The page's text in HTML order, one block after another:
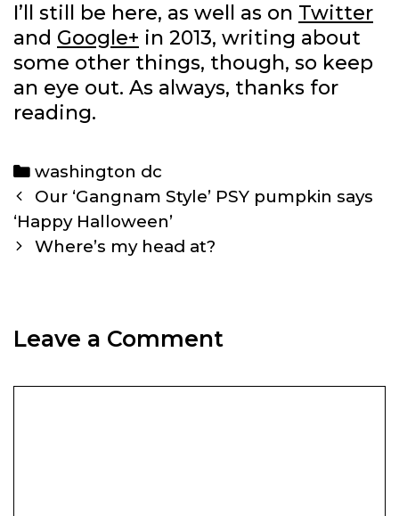
I’ll still be here, as well as on Twitter
and Google+ in 2013, writing about
some other things, though, so keep
an eye out. As always, thanks for
reading.
Categories
washington dc
Post
navigation
Our ‘Gangnam Style’ PSY pumpkin says
‘Happy Halloween’
Where’s my head at?
Leave a Comment